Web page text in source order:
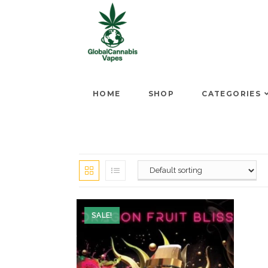
HOME SHOP CATEGORIES
SALE!